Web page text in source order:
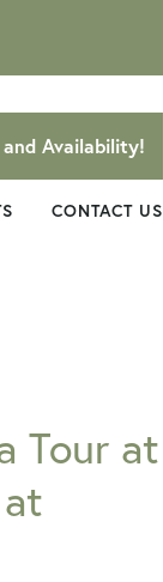
Availability!
CONTACT US
Tour at